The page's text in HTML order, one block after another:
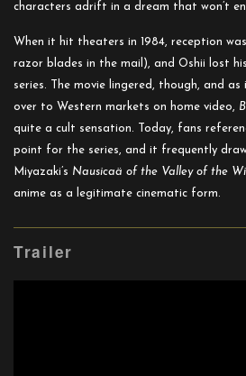
characters adrift in a dream that won’t
When it hit theaters in 1984, reception
razor blades in the mail), and Oshii lost
series. The movie lingered, though, and
over to Western markets on home video,
quite a cult sensation. Today, fans
point for the series, and it frequently
Miyazaki’s Nausicaä of the Valley of the
anime as a legitimate cinematic form.
Trailer